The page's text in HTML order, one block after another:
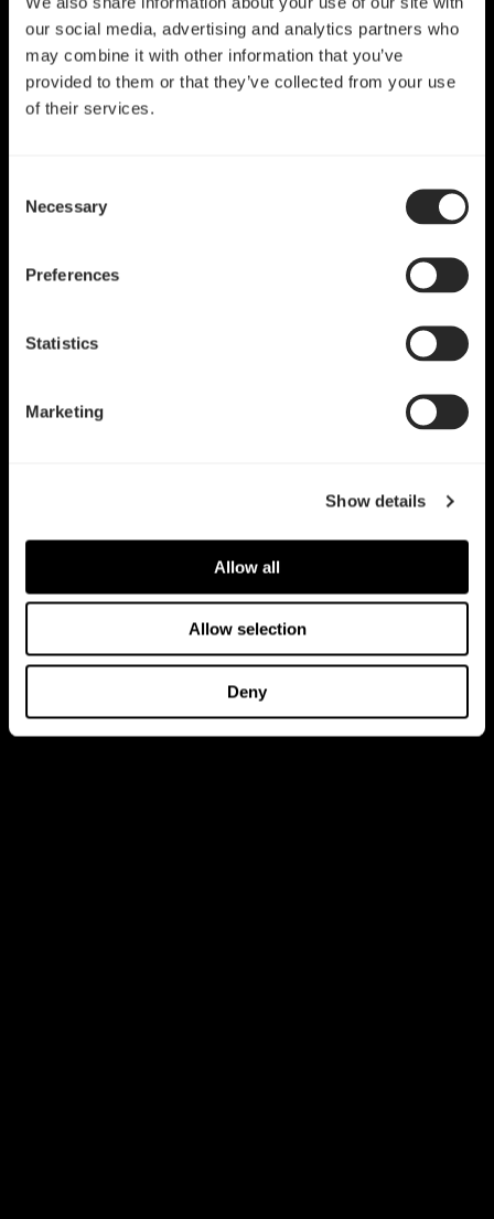
our social media, advertising and analytics partners who
may combine it with other information that you’ve
provided to them or that they’ve collected from your use
of their services.
Selection
Necessary
Preferences
Statistics
Marketing
Show details
Allow all
Allow selection
Deny